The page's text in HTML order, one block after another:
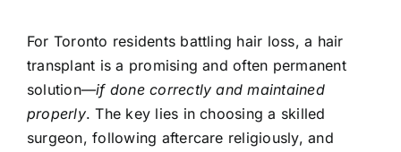
For Toronto residents battling hair loss, a hair
transplant is a promising and often permanent
solution—if done correctly and maintained
properly. The key lies in choosing a skilled
surgeon, following aftercare religiously, and